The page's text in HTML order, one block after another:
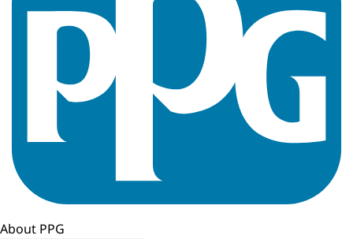
About PPG